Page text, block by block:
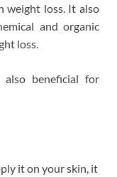
weight loss. It also
and organic
loss.
beneficial for
it on your skin, it